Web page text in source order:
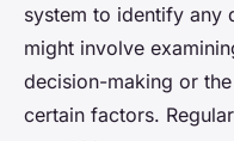
system to identify any
might involve
decision-making or
certain factors.